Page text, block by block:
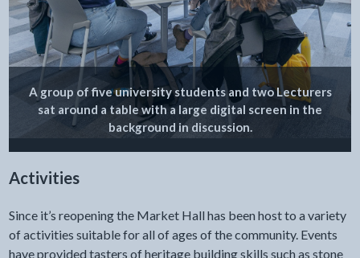
A group of five university students and two Lecturers
sat around a table with a large digital screen in the
background in discussion.
Activities
Since it’s reopening the Market Hall has been host to a variety
of activities suitable for all of ages of the community. Events
have provided tasters of heritage building skills such as stone